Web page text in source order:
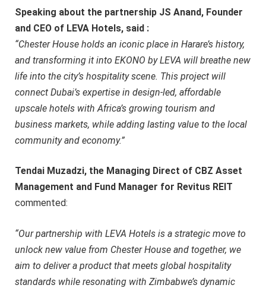
Speaking about the partnership JS Anand, Founder
and CEO of LEVA Hotels, said :
“Chester House holds an iconic place in Harare’s history,
and transforming it into EKONO by LEVA will breathe new
life into the city’s hospitality scene. This project will
connect Dubai’s expertise in design-led, affordable
upscale hotels with Africa’s growing tourism and
business markets, while adding lasting value to the local
community and economy.”
Tendai Muzadzi, the Managing Direct of CBZ Asset
Management and Fund Manager for Revitus REIT
commented:
“Our partnership with LEVA Hotels is a strategic move to
unlock new value from Chester House and together, we
aim to deliver a product that meets global hospitality
standards while resonating with Zimbabwe’s dynamic